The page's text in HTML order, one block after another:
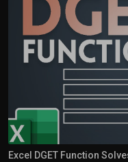
Excel DGET Function